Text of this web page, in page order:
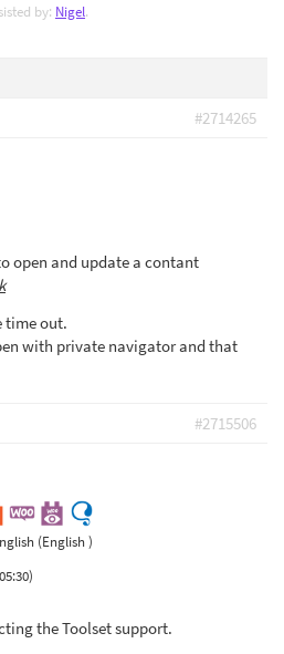
by: Nigel.
#2714265
open and update a contant
time out.
with private navigator and that
#2715506
(English )
the Toolset support.